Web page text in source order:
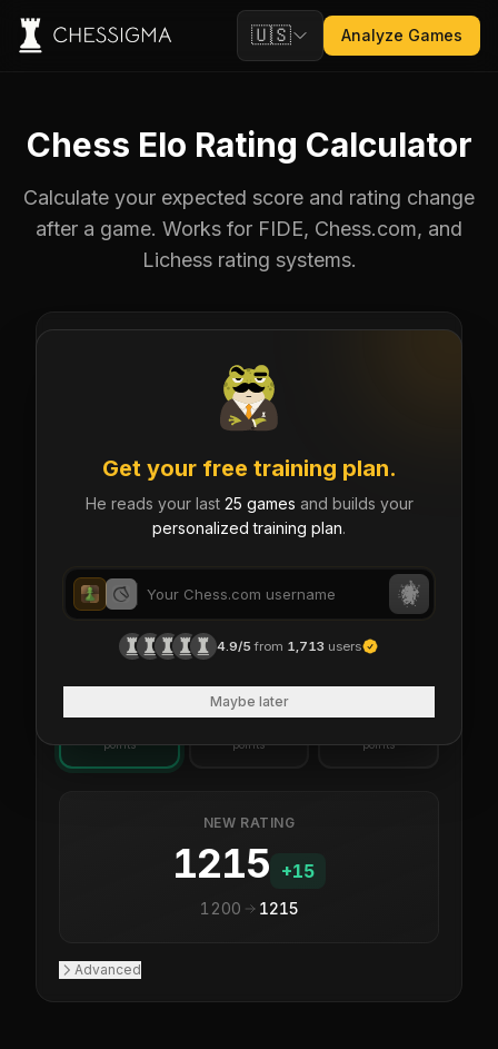
🇺🇸 Analyze Games
Chess Elo Rating Calculator
Calculate your expected score and rating change
after a game. Works for FIDE, Chess.com, and
Lichess rating systems.
Get your free training plan.
He reads your last 25 games and builds your
personalized training plan.
4.9/5from 1,713 users
Maybe later
drag or scroll drag or scroll
You Opponent
IF YOU...
WIN
+15
points
DRAW
+5
points
LOSS
-5
points
NEW RATING
1215 +15
1200 1215
Advanced